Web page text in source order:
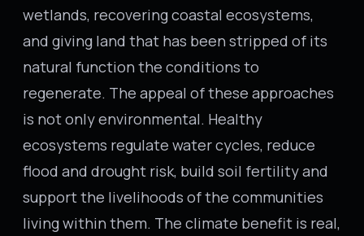
wetlands, recovering coastal ecosystems,
and giving land that has been stripped of its
natural function the conditions to
regenerate. The appeal of these approaches
is not only environmental. Healthy
ecosystems regulate water cycles, reduce
flood and drought risk, build soil fertility and
support the livelihoods of the communities
living within them. The climate benefit is real,